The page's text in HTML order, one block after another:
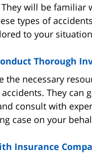
will be familiar
types of
to your
Thorough
the necessary
They can
consult with
case on your
Insurance